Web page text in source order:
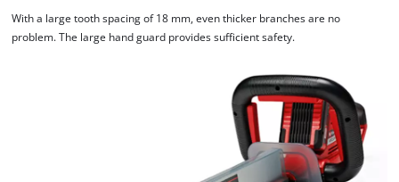
With a large tooth spacing of 18 mm, even thicker branches are no
problem. The large hand guard provides sufficient safety.